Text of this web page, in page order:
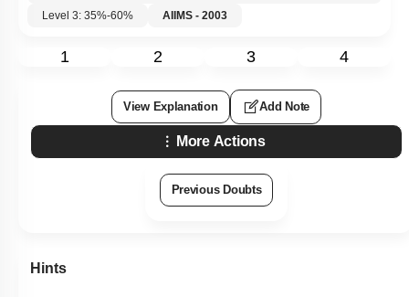
Level 3: 35%-60%
AIIMS - 2003
1 2 3 4
View Explanation Add Note
More Actions
Previous Doubts
Hints